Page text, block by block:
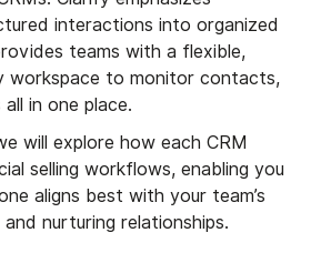
interactions into organized
teams with a flexible,
workspace to monitor contacts,
all in one place.
will explore how each CRM
selling workflows, enabling you
aligns best with your team’s
nurturing relationships.